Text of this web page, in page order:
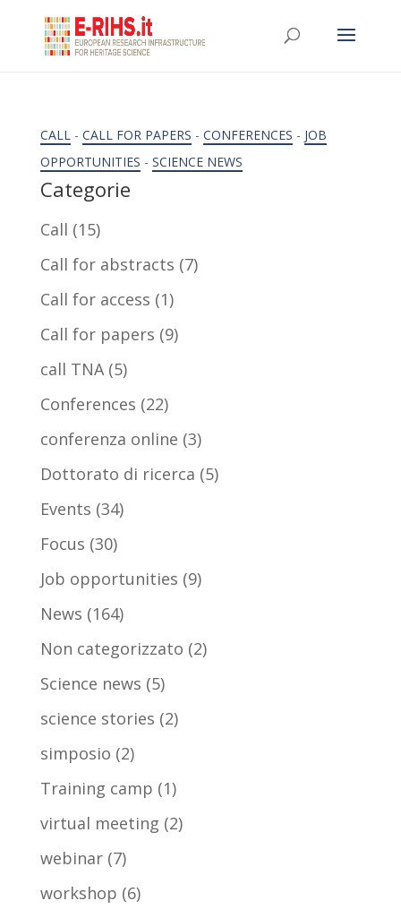
CALL- CALL FOR PAPERS - CONFERENCES - JOB
OPPORTUNITIES - SCIENCE NEWS
Categorie
Call (15)
Call for abstracts (7)
Call for access (1)
Call for papers (9)
call TNA(5)
Conferences (22)
conferenza online (3)
Dottorato di ricerca (5)
Events (34)
Focus (30)
Job opportunities (9)
News (164)
Non categorizzato (2)
Science news (5)
science stories (2)
simposio (2)
Training camp (1)
virtual meeting (2)
webinar(7)
workshop (6)